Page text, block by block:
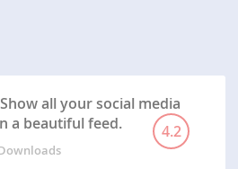
all your social media
a beautiful feed.
4.2